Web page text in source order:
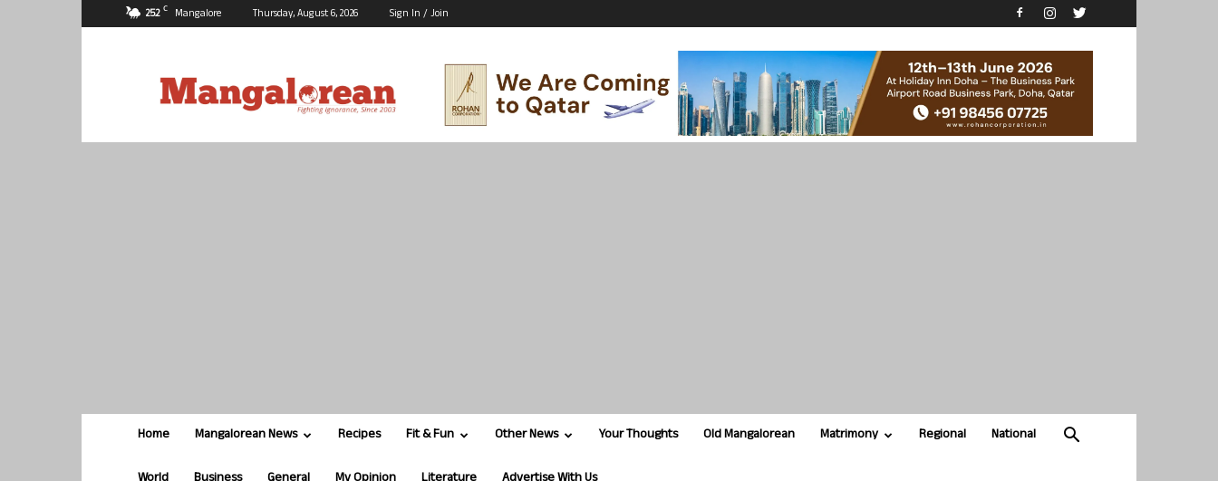
25.2 C Mangalore Thursday, August 6, 2026 Sign In / Join
Home Mangalorean News Recipes Fit & Fun Other News Your Thoughts Old Mangalorean Matrimony Regional National